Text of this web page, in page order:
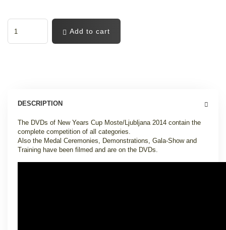
Add to cart
DESCRIPTION
The DVDs of New Years Cup Moste/Ljubljana 2014 contain the
complete competition of all categories.
Also the Medal Ceremonies, Demonstrations, Gala-Show and
Training have been filmed and are on the DVDs.